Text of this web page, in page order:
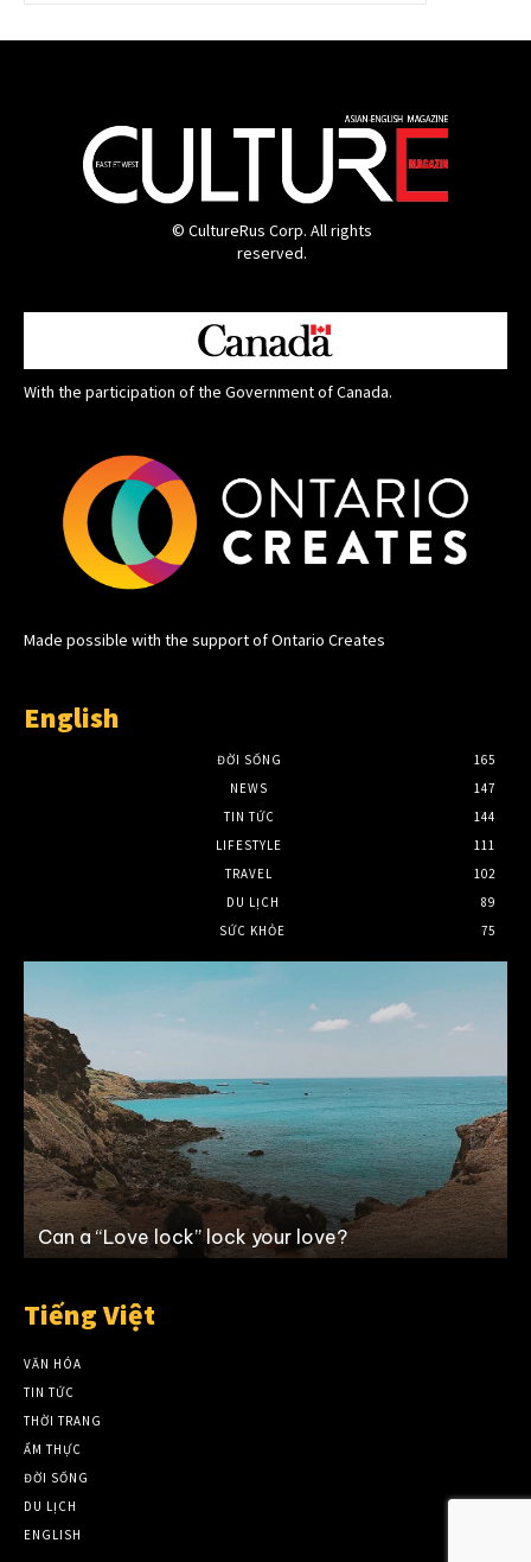
© CultureRus Corp. All rights
reserved.
With the participation of the Government of Canada.
Made possible with the support of Ontario Creates
English
ĐỜI SỐNG
165
NEWS
147
TIN TỨC
144
LIFESTYLE
111
TRAVEL
102
DU LỊCH
89
SỨC KHỎE
75
Can a “Love lock” lock your love?
Tiếng Việt
VĂN HÓA
TIN TỨC
THỜI TRANG
ẨM THỰC
ĐỜI SỐNG
DU LỊCH
ENGLISH